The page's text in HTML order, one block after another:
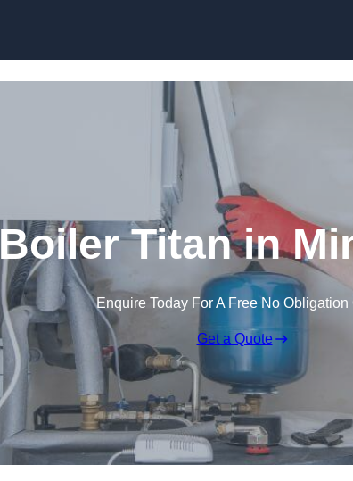
Boiler Titan in
Enquire Today For A Free No Obligation
Get a Quote